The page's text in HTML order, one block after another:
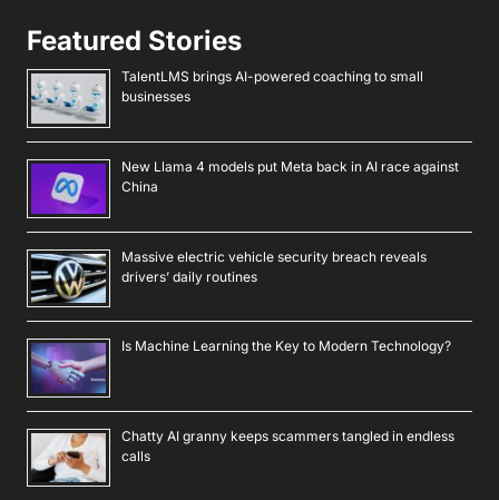
Featured Stories
TalentLMS brings AI-powered coaching to small
businesses
New Llama 4 models put Meta back in AI race against
China
Massive electric vehicle security breach reveals
drivers’ daily routines
Is Machine Learning the Key to Modern Technology?
Chatty AI granny keeps scammers tangled in endless
calls